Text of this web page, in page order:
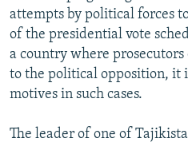
attempts by political forces
of the presidential vote
a country where
to the political opposition, it
motives in such cases.
The leader of one of